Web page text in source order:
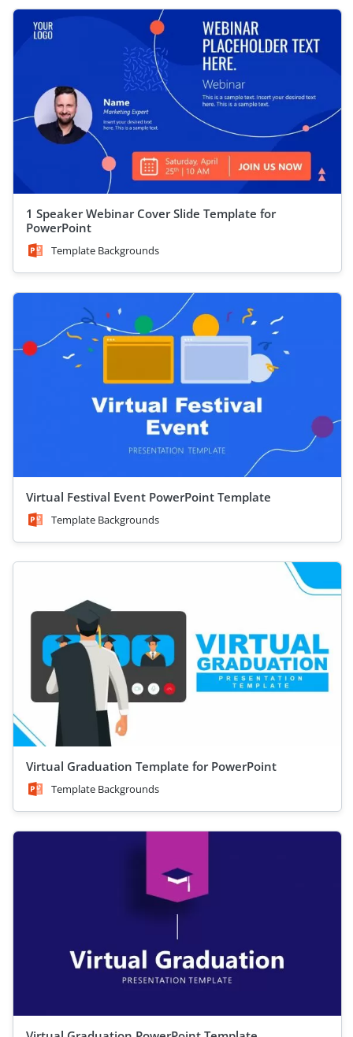
1 Speaker Webinar Cover Slide Template for
PowerPoint
Template Backgrounds
Virtual Festival Event PowerPoint Template
Template Backgrounds
Virtual Graduation Template for PowerPoint
Template Backgrounds